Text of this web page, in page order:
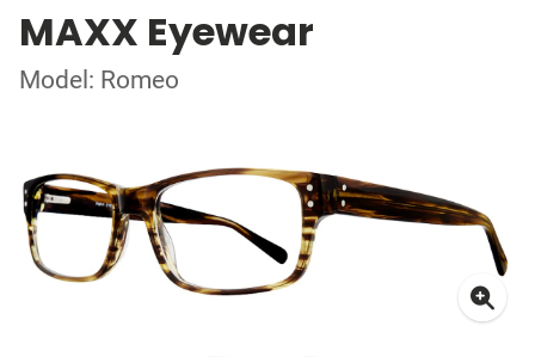
MAXX Eyewear
Model: Romeo